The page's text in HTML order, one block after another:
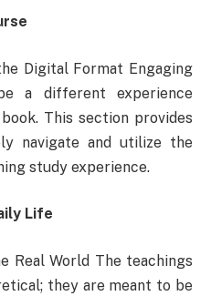
Digital Format Engaging
a different experience
This section provides
navigate and utilize the
study experience.
Life
Real World The teachings
they are meant to be